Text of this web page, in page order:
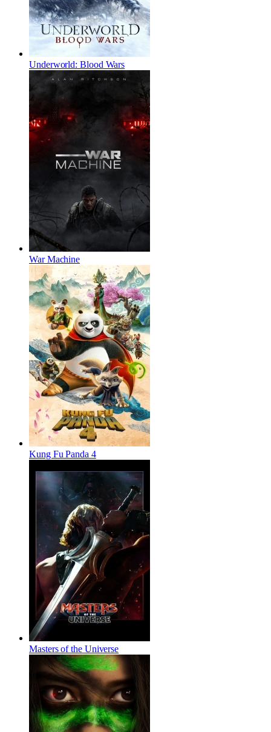
Underworld: Blood Wars
War Machine
Kung Fu Panda 4
Masters of the Universe